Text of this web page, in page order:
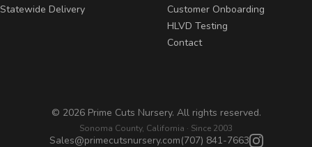
Statewide Delivery
Customer Onboarding
HLVD Testing
Contact
© 2026Prime Cuts Nursery. All rights reserved.
Sonoma County, California · Since 2003
Sales@primecutsnursery.com(707) 841-7663